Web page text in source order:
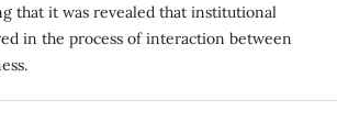
that it was revealed that institutional
in the process of interaction between